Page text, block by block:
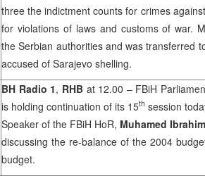
three the indictment counts for crimes
for violations of laws and customs of war.
the Serbian authorities and was transferred
accused of Sarajevo shelling.
BH Radio 1, RHB at 12.00 – FBiH
is holding continuation of its 15th session
Speaker of the FBiH HoR, Muhamed
discussing the re-balance of the 2004
budget.